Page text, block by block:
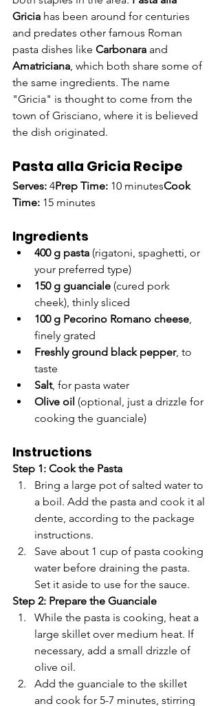
Gricia has been around for centuries
and predates other famous Roman
pasta dishes like Carbonara and
Amatriciana, which both share some of
the same ingredients. The name
"Gricia" is thought to come from the
town of Grisciano, where it is believed
the dish originated.
Pasta alla Gricia Recipe
Serves: 4Prep Time: 10 minutesCook
Time: 15 minutes
Ingredients
400 g pasta (rigatoni, spaghetti, or
your preferred type)
150 g guanciale (cured pork
cheek), thinly sliced
100 g Pecorino Romano cheese,
finely grated
Freshly ground black pepper, to
taste
Salt, for pasta water
Olive oil (optional, just a drizzle for
cooking the guanciale)
Instructions
Step 1: Cook the Pasta
Bring a large pot of salted water to
a boil. Add the pasta and cook it al
dente, according to the package
instructions.
Save about 1 cup of pasta cooking
water before draining the pasta.
Set it aside to use for the sauce.
Step 2: Prepare the Guanciale
While the pasta is cooking, heat a
large skillet over medium heat. If
necessary, add a small drizzle of
olive oil.
Add the guanciale to the skillet
and cook for 5-7 minutes, stirring